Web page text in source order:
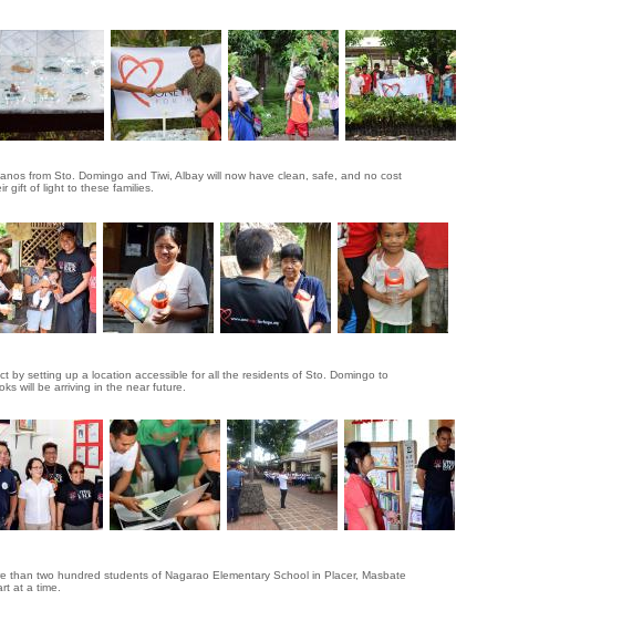
two hundred students of Nagarao Elementary School in Placer, Masbate
at a time.
from Sto. Domingo and Tiwi, Albay will now have clean, safe, and no cost
gift of light to these families.
by setting up a location accessible for all the residents of Sto. Domingo to
will be arriving in the near future.